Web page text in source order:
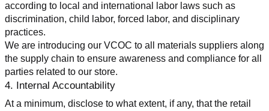
according to local and international labor laws such as
discrimination, child labor, forced labor, and disciplinary
practices.
We are introducing our VCOC to all materials suppliers along
the supply chain to ensure awareness and compliance for all
parties related to our store.
4. Internal Accountability
At a minimum, disclose to what extent, if any, that the retail